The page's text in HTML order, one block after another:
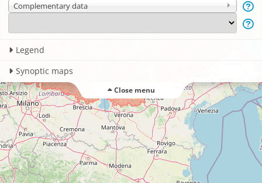
Complementary data
Legend
Synoptic maps
Close menu